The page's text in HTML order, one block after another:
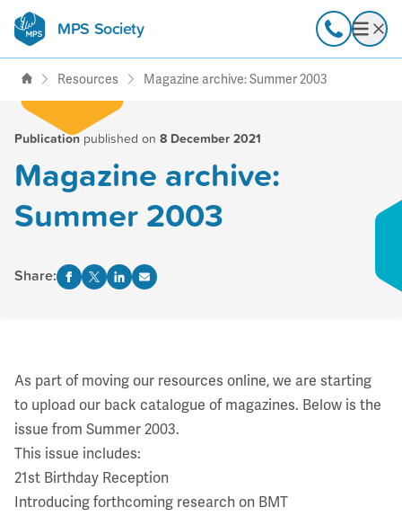
MPS Society
transforming lives through Call
Resources Magazine archive: Summer 2003
Publicationpublished on 8 December 2021
Magazine archive:
Summer 2003
Share:
As part of moving our resources online, we are starting
to upload our back catalogue of magazines. Below is the
issue from Summer 2003.
This issue includes:
21st Birthday Reception
Introducing forthcoming research on BMT